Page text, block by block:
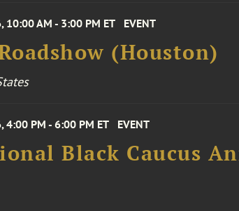
10:00 AM - 3:00 PM ET EVENT
(Houston)
4:00 PM - 6:00 PM ET EVENT
Black Caucus